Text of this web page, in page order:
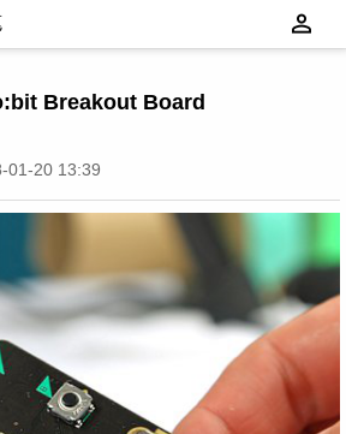
Breakout Board
01-20 13:39